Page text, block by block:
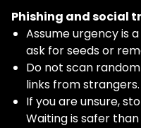
Phishing and social
Assume urgency is
ask for seeds or
Do not scan
links from strangers.
If you are unsure,
Waiting is safer than